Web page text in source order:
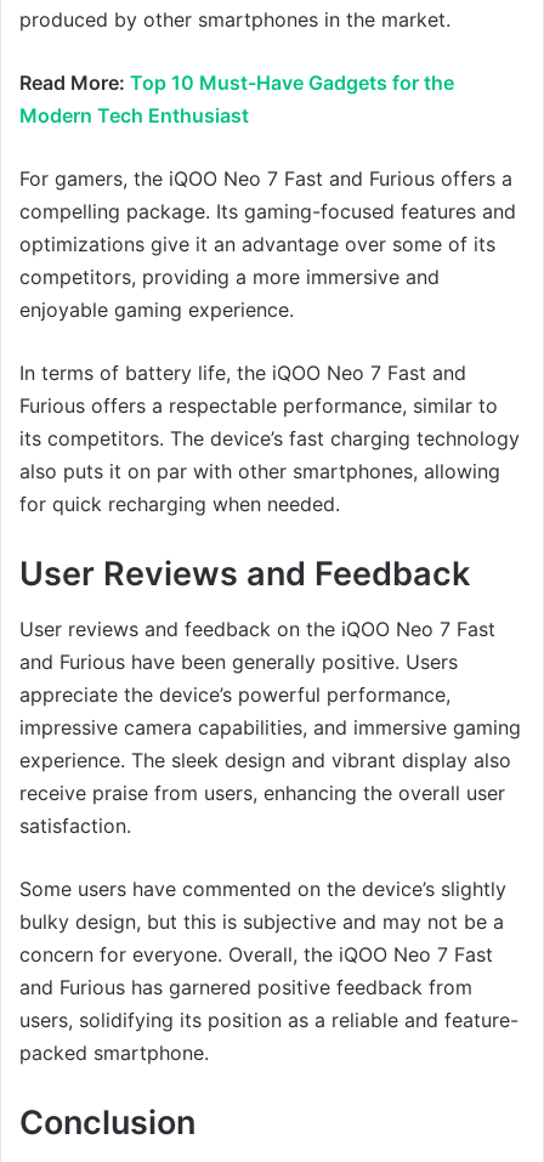
produced by other smartphones in the market.
Read More: Top 10 Must-Have Gadgets for the
Modern Tech Enthusiast
For gamers, the iQOO Neo 7 Fast and Furious offers a
compelling package. Its gaming-focused features and
optimizations give it an advantage over some of its
competitors, providing a more immersive and
enjoyable gaming experience.
In terms of battery life, the iQOO Neo 7 Fast and
Furious offers a respectable performance, similar to
its competitors. The device’s fast charging technology
also puts it on par with other smartphones, allowing
for quick recharging when needed.
User Reviews and Feedback
User reviews and feedback on the iQOO Neo 7 Fast
and Furious have been generally positive. Users
appreciate the device’s powerful performance,
impressive camera capabilities, and immersive gaming
experience. The sleek design and vibrant display also
receive praise from users, enhancing the overall user
satisfaction.
Some users have commented on the device’s slightly
bulky design, but this is subjective and may not be a
concern for everyone. Overall, the iQOO Neo 7 Fast
and Furious has garnered positive feedback from
users, solidifying its position as a reliable and feature-
packed smartphone.
Conclusion